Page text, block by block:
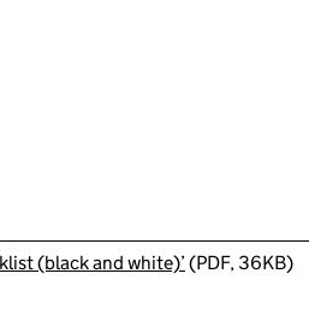
(black and white)’(PDF, 36KB)